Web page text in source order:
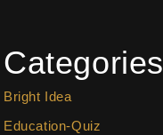
Categories
Bright Idea
Education-Quiz